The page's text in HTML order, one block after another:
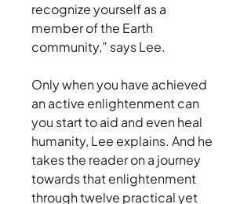
recognize yourself as a
member of the Earth
community,” says Lee.
Only when you have achieved
an active enlightenment can
you start to aid and even heal
humanity, Lee explains. And he
takes the reader on a journey
towards that enlightenment
through twelve practical yet